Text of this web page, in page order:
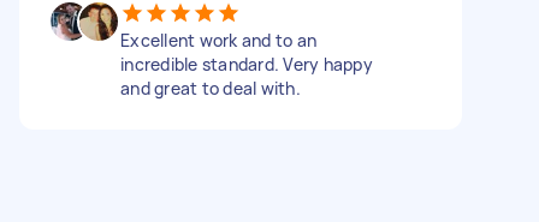
Excellent work and to an
incredible standard. Very happy
and great to deal with.